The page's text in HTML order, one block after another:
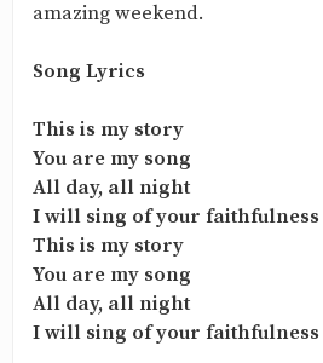
amazing weekend.
Song Lyrics
This is my story
You are my song
All day, all night
I will sing of your faithfulness
This is my story
You are my song
All day, all night
I will sing of your faithfulness